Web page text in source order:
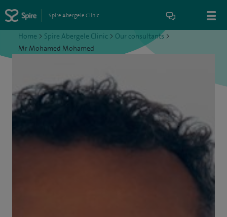
Spire Abergele Clinic
Home > Spire Abergele Clinic > Our consultants >
Mr Mohamed Mohamed